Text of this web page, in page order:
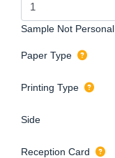
Sample Not Personal
Paper Type
Printing Type
Side
Reception Card